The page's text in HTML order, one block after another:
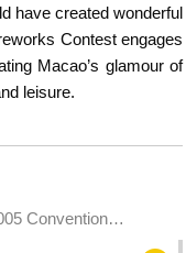
have created wonderful
Contest engages
Macao’s glamour of
leisure.
Convention